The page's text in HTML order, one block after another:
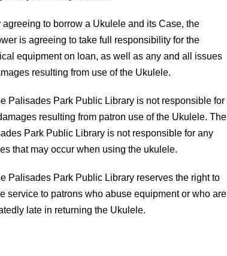
agreeing to borrow a Ukulele and its Case, the
is agreeing to take full responsibility for the
equipment on loan, as well as any and all issues
resulting from use of the Ukulele.
Palisades Park Public Library is not responsible for
resulting from patron use of the Ukulele. The
Park Public Library is not responsible for any
that may occur when using the ukulele.
Palisades Park Public Library reserves the right to
service to patrons who abuse equipment or who are
late in returning the Ukulele.
reference@palisadespark.bccls.org